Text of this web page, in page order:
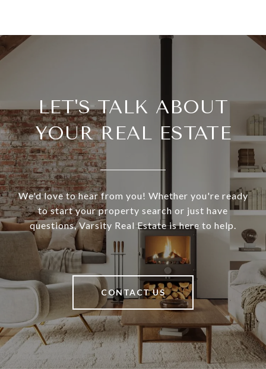
LET'S TALK ABOUT
YOUR REAL ESTATE
We'd love to hear from you! Whether you're ready
to start your property search or just have
questions, Varsity Real Estate is here to help.
CONTACT US